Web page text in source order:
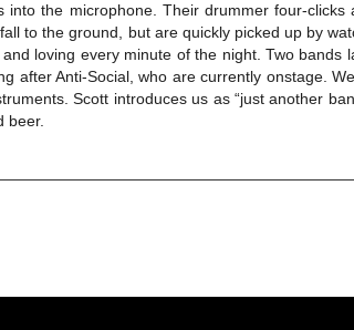
the microphone. Their drummer four-
to the ground, but are quickly picked up by
loving every minute of the night. Two bands
after Anti-Social, who are currently onstage.
Scott introduces us as “just another
beer.